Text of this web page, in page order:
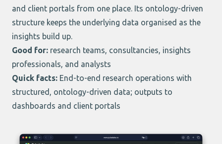
and client portals from one place. Its ontology-driven
structure keeps the underlying data organised as the
insights build up.
Good for: research teams, consultancies, insights
professionals, and analysts
Quick facts: End-to-end research operations with
structured, ontology-driven data; outputs to
dashboards and client portals